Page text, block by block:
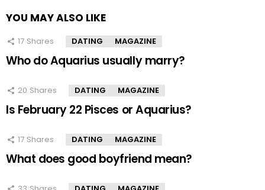
YOU MAY ALSO LIKE
17 Shares DATING MAGAZINE
Who do Aquarius usually marry?
20 Shares DATING MAGAZINE
Is February 22 Pisces or Aquarius?
17 Shares DATING MAGAZINE
What does good boyfriend mean?